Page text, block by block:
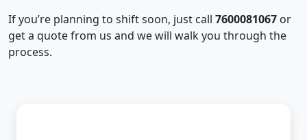
If you’re planning to shift soon, just call 7600081067 or
get a quote from us and we will walk you through the
process.